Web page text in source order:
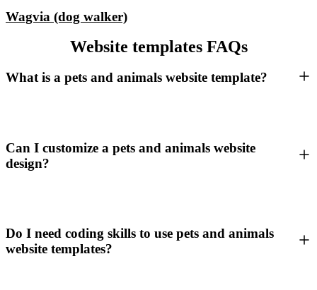
Wagvia (dog walker)
Website templates FAQs
What is a pets and animals website template?
Can I customize a pets and animals website
design?
Do I need coding skills to use pets and animals
website templates?